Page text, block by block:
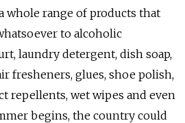
whole range of products that
to alcoholic
laundry detergent, dish soap,
fresheners, glues, shoe polish,
repellents, wet wipes and even
begins, the country could